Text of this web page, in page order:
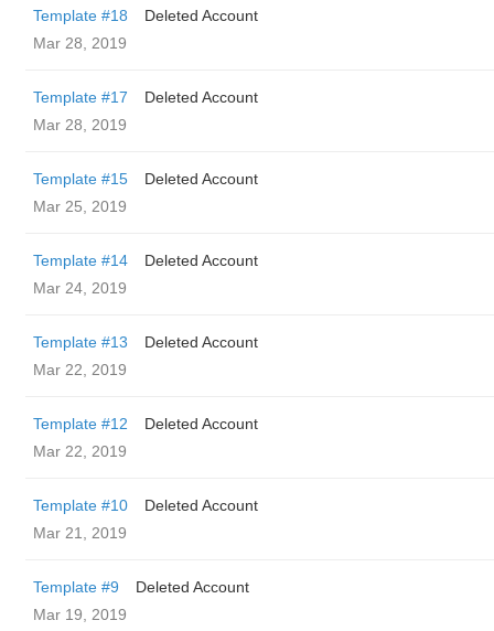
Template #18
Deleted Account
Mar 28, 2019
Template #17
Deleted Account
Mar 28, 2019
Template #15
Deleted Account
Mar 25, 2019
Template #14
Deleted Account
Mar 24, 2019
Template #13
Deleted Account
Mar 22, 2019
Template #12
Deleted Account
Mar 22, 2019
Template #10
Deleted Account
Mar 21, 2019
Template #9
Deleted Account
Mar 19, 2019